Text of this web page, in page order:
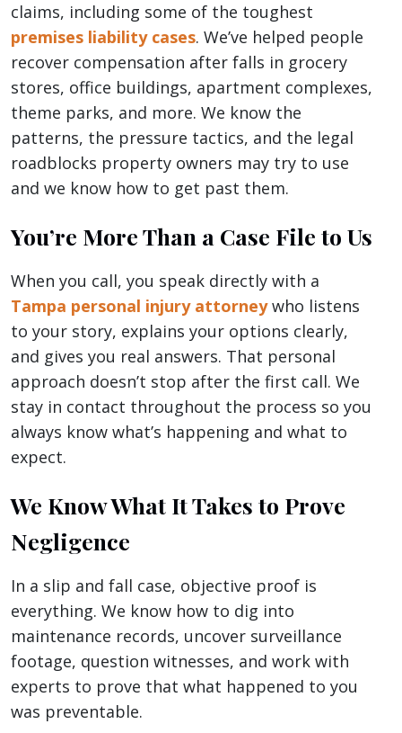
claims, including some of the toughest
premises liability cases. We’ve helped people
recover compensation after falls in grocery
stores, office buildings, apartment complexes,
theme parks, and more. We know the
patterns, the pressure tactics, and the legal
roadblocks property owners may try to use
and we know how to get past them.
You’re More Than a Case File to Us
When you call, you speak directly with a
Tampa personal injury attorneywho listens
to your story, explains your options clearly,
and gives you real answers. That personal
approach doesn’t stop after the first call. We
stay in contact throughout the process so you
always know what’s happening and what to
expect.
We Know What It Takes to Prove
Negligence
In a slip and fall case, objective proof is
everything. We know how to dig into
maintenance records, uncover surveillance
footage, question witnesses, and work with
experts to prove that what happened to you
was preventable.